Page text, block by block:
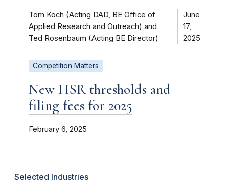
Tom Koch (Acting DAD, BE Office of
Applied Research and Outreach) and
Ted Rosenbaum (Acting BE Director)
June
17,
2025
Competition Matters
New HSR thresholds and
filing fees for 2025
February 6, 2025
Selected Industries